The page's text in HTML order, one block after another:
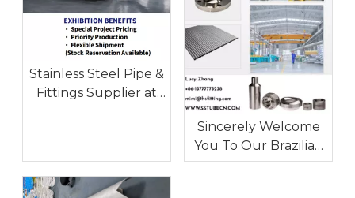
Stainless Steel Pipe &
Fittings Supplier at
Sincerely Welcome
You To Our Brazilian
Exhibition-Tubotech